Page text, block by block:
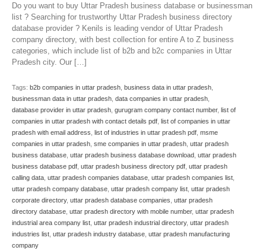
Do you want to buy Uttar Pradesh business database or businessman
list ? Searching for trustworthy Uttar Pradesh business directory
database provider ? Kenils is leading vendor of Uttar Pradesh
company directory, with best collection for entire A to Z business
categories, which include list of b2b and b2c companies in Uttar
Pradesh city. Our […]
Tags: b2b companies in uttar pradesh business data in uttar pradesh
businessman data in uttar pradesh data companies in uttar pradesh
database provider in uttar pradesh gurugram company contact number, list of
companies in uttar pradesh with contact details pdf list of companies in uttar
pradesh with email address list of industries in uttar pradesh pdf msme
companies in uttar pradesh sme companies in uttar pradesh uttar pradesh
business database uttar pradesh business database download uttar pradesh
business database pdf uttar pradesh business directory pdf uttar pradesh
calling data uttar pradesh companies database uttar pradesh companies list
uttar pradesh company database uttar pradesh company list uttar pradesh
corporate directory, uttar pradesh database companies uttar pradesh
directory database uttar pradesh directory with mobile number, uttar pradesh
industrial area company list uttar pradesh industrial directory, uttar pradesh
industries list uttar pradesh industry database uttar pradesh manufacturing
company